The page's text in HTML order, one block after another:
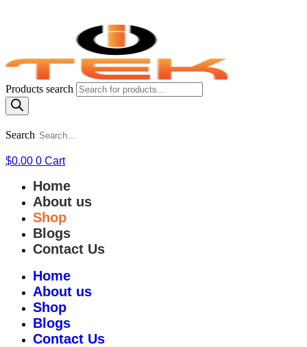
Products search
Search
$0.00 0 Cart
Home
About us
Shop
Blogs
Contact Us
Home
About us
Shop
Blogs
Contact Us